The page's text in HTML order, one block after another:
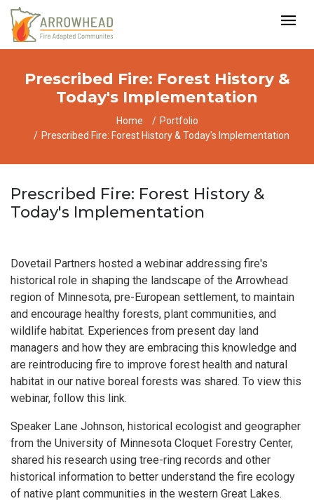
Prescribed Fire: Forest History &
Today's Implementation
Home
Portfolio
Prescribed Fire: Forest History & Today's Implementation
Prescribed Fire: Forest History &
Today's Implementation
Dovetail Partners hosted a webinar addressing fire's
historical role in shaping the landscape of the Arrowhead
region of Minnesota, pre-European settlement, to maintain
and encourage healthy forests, plant communities, and
wildlife habitat. Experiences from present day land
managers and how they are embracing this knowledge and
are reintroducing fire to improve forest health and natural
habitat in our native boreal forests was shared. To view this
webinar, follow this link.
Speaker Lane Johnson, historical ecologist and geographer
from the University of Minnesota Cloquet Forestry Center,
shared his research using tree-ring records and other
historical information to better understand the fire ecology
of native plant communities in the western Great Lakes.